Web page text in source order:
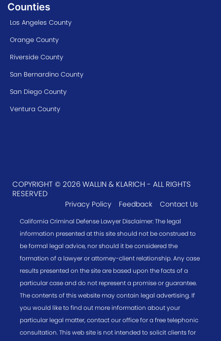
Counties
Los Angeles County
Orange County
Riverside County
San Bernardino County
San Diego County
Ventura County
COPYRIGHT © 2026 WALLIN & KLARICH - ALL RIGHTS
RESERVED
Privacy Policy Feedback Contact Us
California Criminal Defense Lawyer Disclaimer: The legal
information presented at this site should not be construed to
be formal legal advice, nor should it be considered the
formation of a lawyer or attorney-client relationship. Any case
results presented on the site are based upon the facts of a
particular case and do not represent a promise or guarantee.
The contents of this website may contain legal advertising. If
you would like to find out more information about your
particular legal matter, contact our office for a free telephonic
consultation. This web site is not intended to solicit clients for